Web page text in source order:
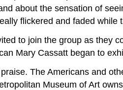
about the sensation of
flickered and faded while
to join the group as they
Mary Cassatt began to
The Americans and
Museum of Art